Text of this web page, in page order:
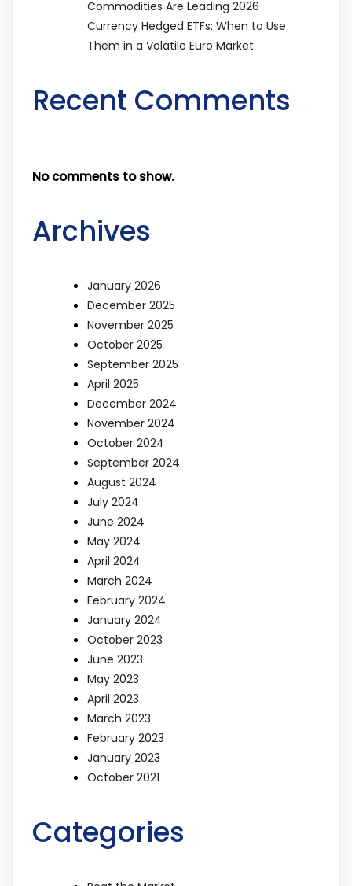
Commodities Are Leading 2026
Currency Hedged ETFs: When to Use
Them in a Volatile Euro Market
Recent Comments
No comments to show.
Archives
January 2026
December 2025
November 2025
October 2025
September 2025
April 2025
December 2024
November 2024
October 2024
September 2024
August 2024
July 2024
June 2024
May 2024
April 2024
March 2024
February 2024
January 2024
October 2023
June 2023
May 2023
April 2023
March 2023
February 2023
January 2023
October 2021
Categories